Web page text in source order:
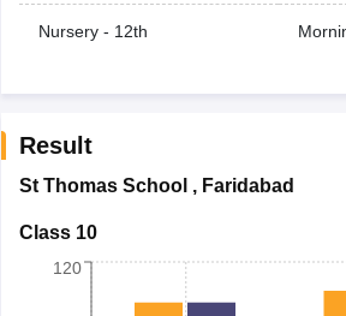
Nursery - 12th
Result
St Thomas School , Faridabad
Class 10
120